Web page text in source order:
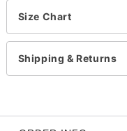
Item# 01584515
Size Chart
Shipping & Returns